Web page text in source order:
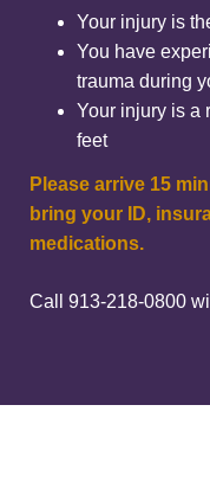
Your injury is
You have
trauma during
Your injury is a
feet
Please arrive 15
bring your ID,
medications.
Call 913-218-0800